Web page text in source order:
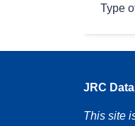
Type
JRC
This site